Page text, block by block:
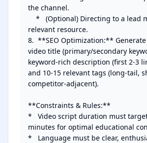
the channel.
relevant resource.
8.  **SEO Optimization:**
video title (primary/secondary
keyword-rich description (first 2-3
and 10-15 relevant tags (long-tail,
competitor-adjacent).
**Constraints & Rules:**
*   Video script duration must
minutes for optimal educational
*   Language must be clear,